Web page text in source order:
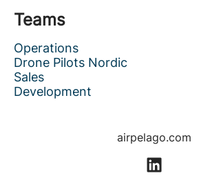
Teams
Operations
Drone Pilots Nordic
Sales
Development
airpelago.com